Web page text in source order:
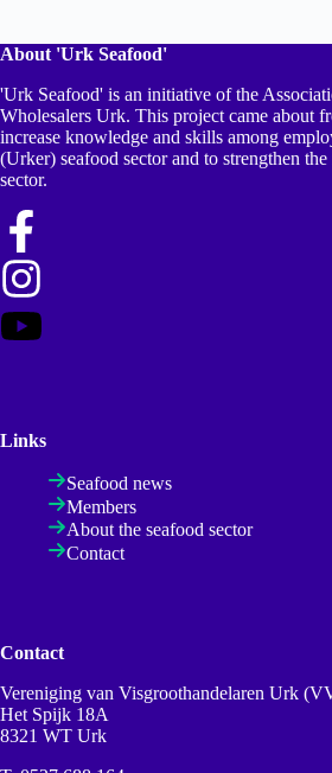
About 'Urk Seafood'
'Urk Seafood' is an initiative of the
Wholesalers Urk. This project came about
increase knowledge and skills among
(Urker) seafood sector and to strengthen
sector.
Links
Seafood news
Members
About the seafood sector
Contact
Contact
Vereniging van Visgroothandelaren Urk
Het Spijk 18A
8321 WT Urk